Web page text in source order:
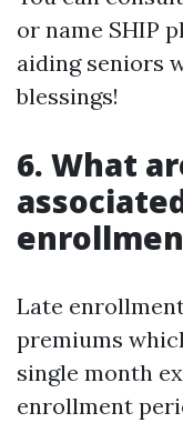
or name SHIP
aiding seniors
blessings!
6. What
Late
premiums
single month
enrollment